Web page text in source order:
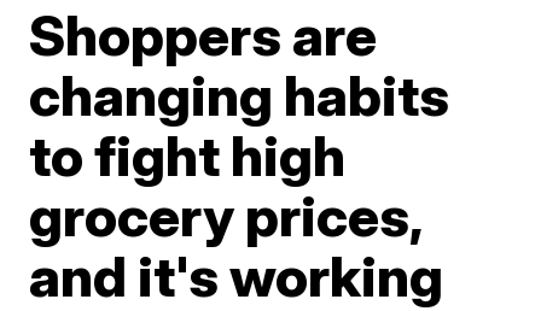
Shoppers are
changing habits
to fight high
grocery prices,
and it's working